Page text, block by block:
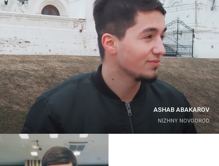
ASHAB ABAKAROV
NIZHNY NOVGOROD